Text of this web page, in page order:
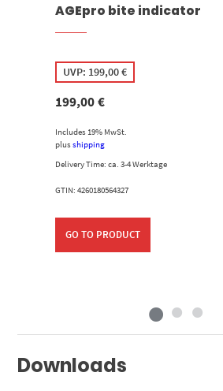
AGEpro bite indicator
UVP: 199,00€
199,00€
Includes 19% MwSt.
plusshipping
Delivery Time: ca. 3-4 Werktage
GTIN: 4260180564327
GO TO PRODUCT
Downloads